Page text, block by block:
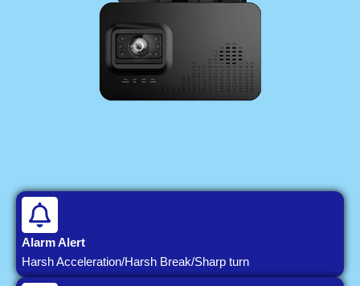
Alarm Alert
Harsh Acceleration/Harsh Break/Sharp turn